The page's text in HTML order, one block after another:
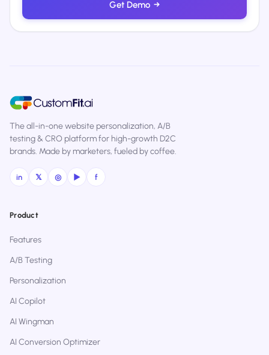
Get Demo →
The all-in-one website personalization, A/B
testing & CRO platform for high-growth D2C
brands. Made by marketers, fueled by coffee.
in 𝕏 ◎ ▶ f
Product
Features
A/B Testing
Personalization
AI Copilot
AI Wingman
AI Conversion Optimizer